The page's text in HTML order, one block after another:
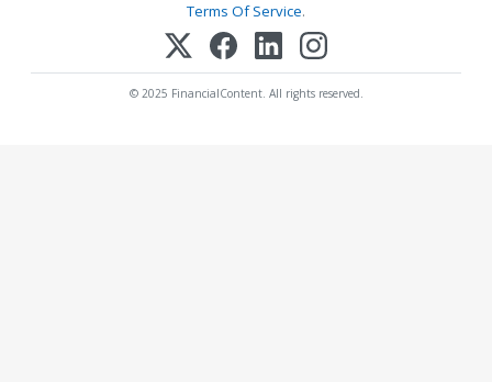
Terms Of Service.
© 2025 FinancialContent. All rights reserved.